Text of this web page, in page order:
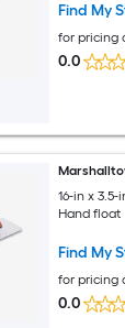
Find My
for pricing
0.0
16-in x
Hand float
Find My
for pricing
0.0